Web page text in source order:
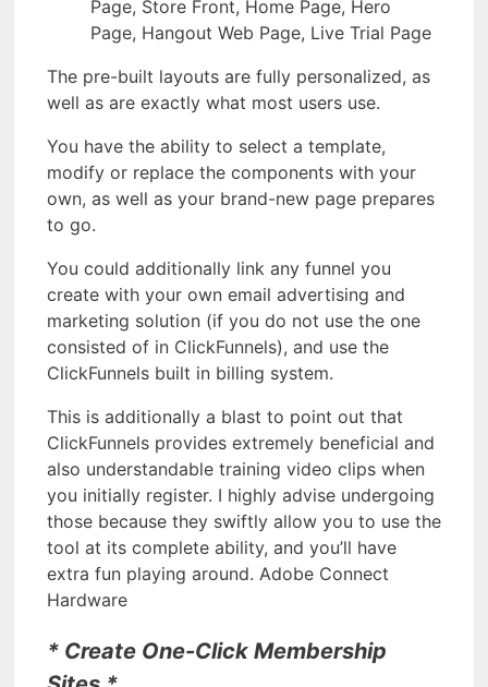
Page, Store Front, Home Page, Hero
Page, Hangout Web Page, Live Trial Page
The pre-built layouts are fully personalized, as
well as are exactly what most users use.
You have the ability to select a template,
modify or replace the components with your
own, as well as your brand-new page prepares
to go.
You could additionally link any funnel you
create with your own email advertising and
marketing solution (if you do not use the one
consisted of in ClickFunnels), and use the
ClickFunnels built in billing system.
This is additionally a blast to point out that
ClickFunnels provides extremely beneficial and
also understandable training video clips when
you initially register. I highly advise undergoing
those because they swiftly allow you to use the
tool at its complete ability, and you’ll have
extra fun playing around. Adobe Connect
Hardware
* Create One-Click Membership